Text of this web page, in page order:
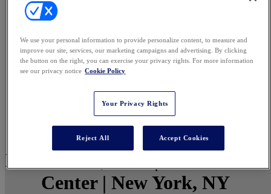
March 1 - 3, 2027 | North Javits
Center | New York, NY
We use your personal information to provide personalize content, to measure and
improve our site, services, our marketing campaigns and advertising. By clicking
the button on the right, you can exercise your privacy rights. For more information
see our privacy notice Cookie Policy
Your Privacy Rights
Reject All Accept Cookies